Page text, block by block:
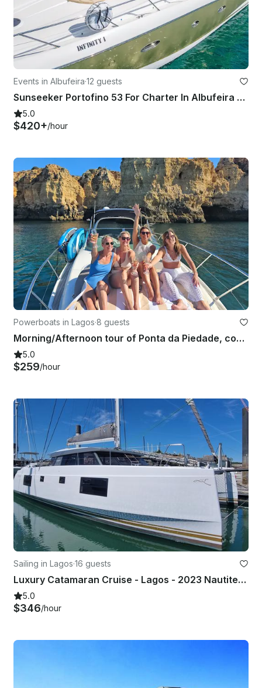
Events in Albufeira·12 guests
Sunseeker Portofino 53 For Charter In Albufeira Marina, Algarve
5.0
$420+/hour
Powerboats in Lagos·8 guests
Morning/Afternoon tour of Ponta da Piedade, coast and caves
5.0
$259/hour
Sailing in Lagos·16 guests
Luxury Catamaran Cruise - Lagos - 2023 Nautitec Open with twin 50 hp motor
5.0
$346/hour